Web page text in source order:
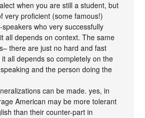
when you are still a student, but
very proficient (some famous!)
who very successfully
all depends on context. The same
there are just no hard and fast
all depends so completely on the
and the person doing the
can be made. yes, in
American may be more tolerant
than their counter-part in